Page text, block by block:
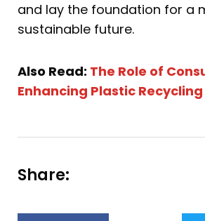
and lay the foundation for a
sustainable future.
Also Read: The Role of
Enhancing Plastic
Share: